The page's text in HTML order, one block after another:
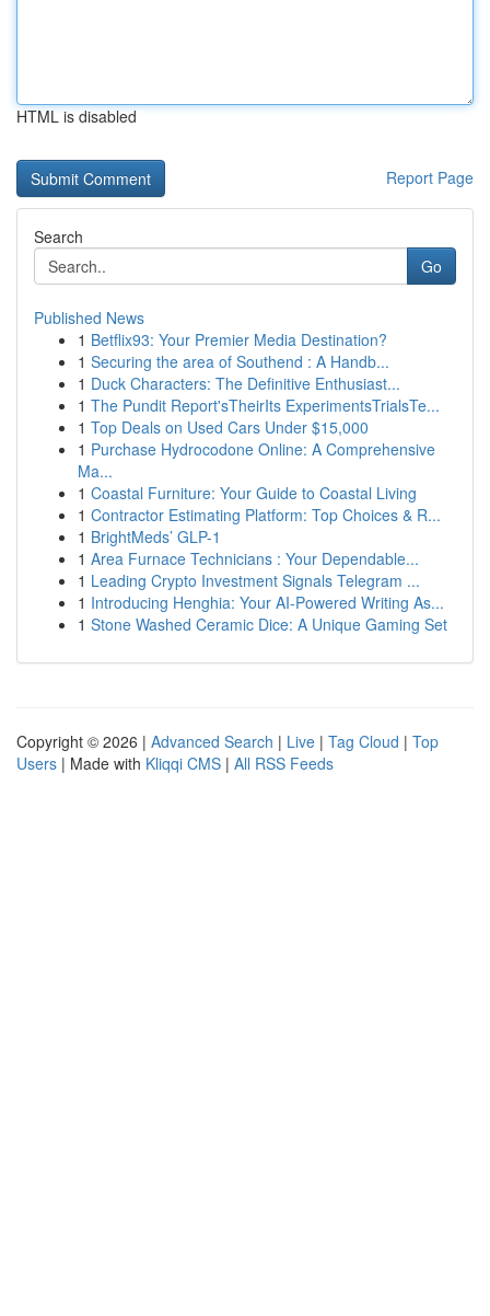
HTML is disabled
Report Page
Search
Go
Published News
1 Betflix93: Your Premier Media Destination?
1 Securing the area of Southend : A Handb...
1 Duck Characters: The Definitive Enthusiast...
1 The Pundit Report'sTheirIts ExperimentsTrialsTe...
1 Top Deals on Used Cars Under $15,000
1 Purchase Hydrocodone Online: A Comprehensive
Ma...
1 Coastal Furniture: Your Guide to Coastal Living
1 Contractor Estimating Platform: Top Choices & R...
1 BrightMeds’ GLP-1
1 Area Furnace Technicians : Your Dependable...
1 Leading Crypto Investment Signals Telegram ...
1 Introducing Henghia: Your AI-Powered Writing As...
1 Stone Washed Ceramic Dice: A Unique Gaming Set
Copyright © 2026 | Advanced Search | Live | Tag Cloud | Top
Users | Made with Kliqqi CMS | All RSS Feeds